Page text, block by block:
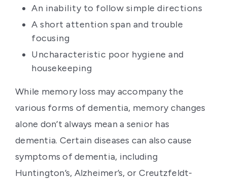
An inability to follow simple directions
A short attention span and trouble
focusing
Uncharacteristic poor hygiene and
housekeeping
While memory loss may accompany the
various forms of dementia, memory changes
alone don’t always mean a senior has
dementia. Certain diseases can also cause
symptoms of dementia, including
Huntington’s, Alzheimer’s, or Creutzfeldt-